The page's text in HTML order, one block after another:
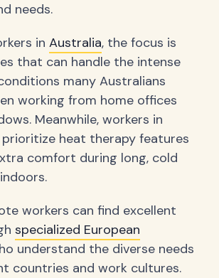
needs.
in Australia, the focus is
that can handle the intense
many Australians
working from home offices
Meanwhile, workers in
heat therapy features
comfort during long, cold
workers can find excellent
specialized European
understand the diverse needs
countries and work cultures.